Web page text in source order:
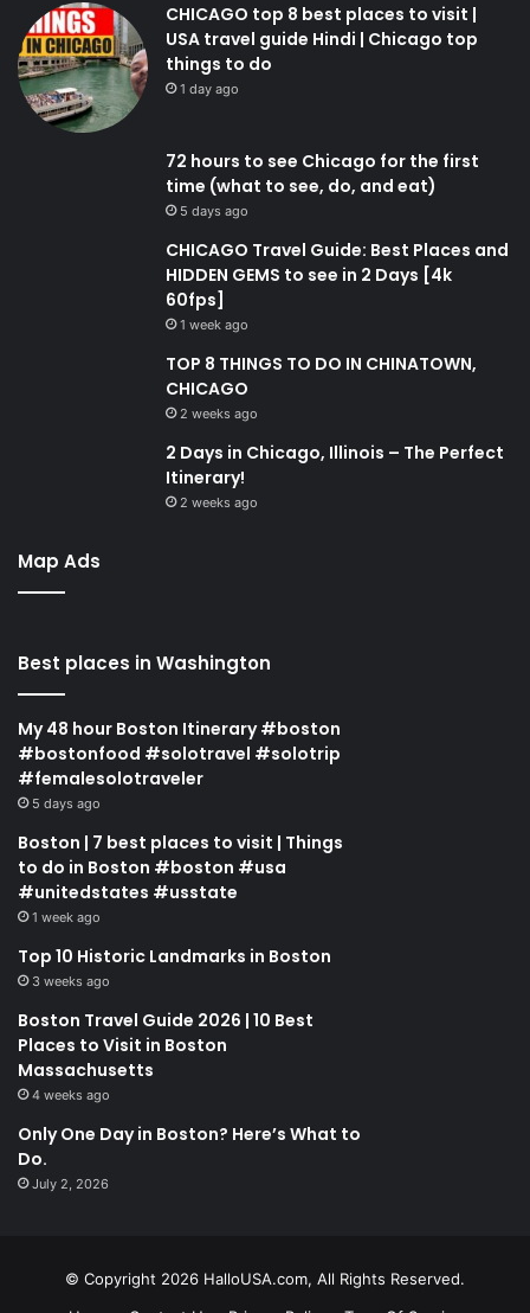
CHICAGO top 8 best places to visit |
USA travel guide Hindi | Chicago top
things to do
1 day ago
72 hours to see Chicago for the first
time (what to see, do, and eat)
5 days ago
CHICAGO Travel Guide: Best Places and
HIDDEN GEMS to see in 2 Days [4k
60fps]
1 week ago
TOP 8 THINGS TO DO IN CHINATOWN,
CHICAGO
2 weeks ago
2 Days in Chicago, Illinois – The Perfect
Itinerary!
2 weeks ago
Map Ads
Best places in Washington
My 48 hour Boston Itinerary #boston
#bostonfood #solotravel #solotrip
#femalesolotraveler
5 days ago
Boston | 7 best places to visit | Things
to do in Boston #boston #usa
#unitedstates #usstate
1 week ago
Top 10 Historic Landmarks in Boston
3 weeks ago
Boston Travel Guide 2026 | 10 Best
Places to Visit in Boston
Massachusetts
4 weeks ago
Only One Day in Boston? Here’s What to
Do.
July 2, 2026
© Copyright 2026 HalloUSA.com, All Rights Reserved.